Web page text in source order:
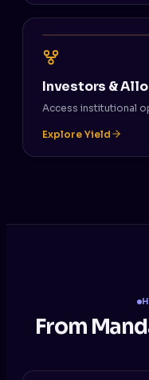
Investors &
Access institutional
Explore Yield
From